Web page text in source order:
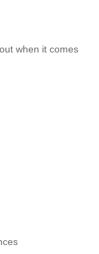
when it comes